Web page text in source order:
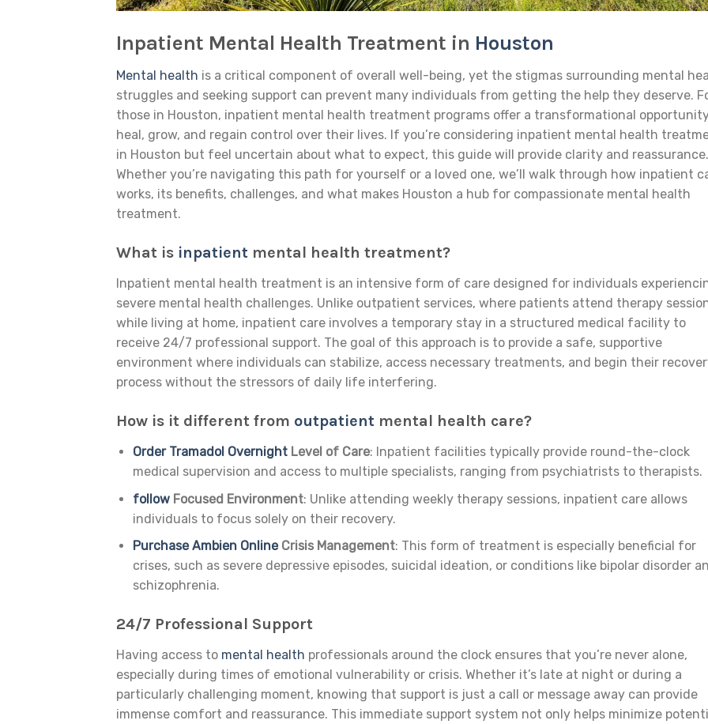
Inpatient Mental Health Treatment in Houston
Mental health is a critical component of overall well-being, yet the stigmas surrounding mental
struggles and seeking support can prevent many individuals from getting the help they deserve.
those in Houston, inpatient mental health treatment programs offer a transformational
heal, grow, and regain control over their lives. If you’re considering inpatient mental health
in Houston but feel uncertain about what to expect, this guide will provide clarity and reassurance.
Whether you’re navigating this path for yourself or a loved one, we’ll walk through how inpatient
works, its benefits, challenges, and what makes Houston a hub for compassionate mental health
treatment.
What is inpatient mental health treatment?
Inpatient mental health treatment is an intensive form of care designed for individuals
severe mental health challenges. Unlike outpatient services, where patients attend therapy
while living at home, inpatient care involves a temporary stay in a structured medical facility to
receive 24/7 professional support. The goal of this approach is to provide a safe, supportive
environment where individuals can stabilize, access necessary treatments, and begin their
process without the stressors of daily life interfering.
How is it different from outpatient mental health care?
Order Tramadol Overnight Level of Care: Inpatient facilities typically provide round-the-clock
medical supervision and access to multiple specialists, ranging from psychiatrists to therapists.
follow Focused Environment: Unlike attending weekly therapy sessions, inpatient care allows
individuals to focus solely on their recovery.
Purchase Ambien Online Crisis Management: This form of treatment is especially beneficial for
crises, such as severe depressive episodes, suicidal ideation, or conditions like bipolar disorder
schizophrenia.
24/7 Professional Support
Having access to mental health professionals around the clock ensures that you’re never alone,
especially during times of emotional vulnerability or crisis. Whether it’s late at night or during a
particularly challenging moment, knowing that support is just a call or message away can provide
immense comfort and reassurance. This immediate support system not only helps minimize